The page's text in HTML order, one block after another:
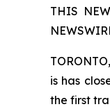
THIS
is has
the first